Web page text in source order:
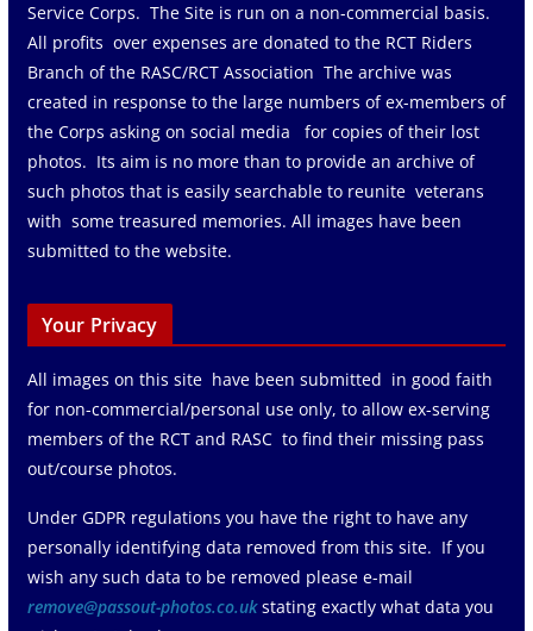
Service Corps. The Site is run on a non-commercial basis.
All profits over expenses are donated to the RCT Riders
Branch of the RASC/RCT Association The archive was
created in response to the large numbers of ex-members of
the Corps asking on social media for copies of their lost
photos. Its aim is no more than to provide an archive of
such photos that is easily searchable to reunite veterans
with some treasured memories. All images have been
submitted to the website.
Your Privacy
All images on this site have been submitted in good faith
for non-commercial/personal use only, to allow ex-serving
members of the RCT and RASC to find their missing pass
out/course photos.
Under GDPR regulations you have the right to have any
personally identifying data removed from this site. If you
wish any such data to be removed please e-mail
remove@passout-photos.co.ukstating exactly what data you